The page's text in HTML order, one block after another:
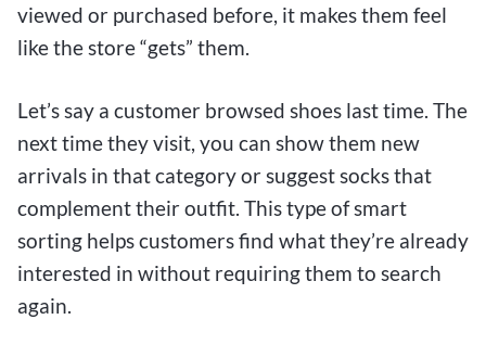
viewed or purchased before, it makes them feel
like the store “gets” them.
Let’s say a customer browsed shoes last time. The
next time they visit, you can show them new
arrivals in that category or suggest socks that
complement their outfit. This type of smart
sorting helps customers find what they’re already
interested in without requiring them to search
again.